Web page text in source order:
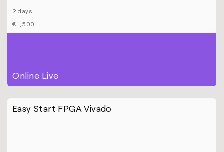
2 days
€ 1,500
Online Live
Easy Start FPGA Vivado